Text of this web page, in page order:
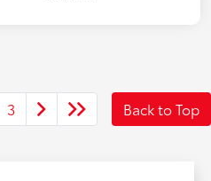
3 Back to Top